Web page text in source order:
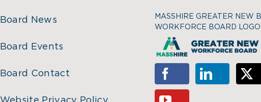
Board News
Board Events
Board Contact
MASSHIRE GREATER NEW
WORKFORCE BOARD LOGO